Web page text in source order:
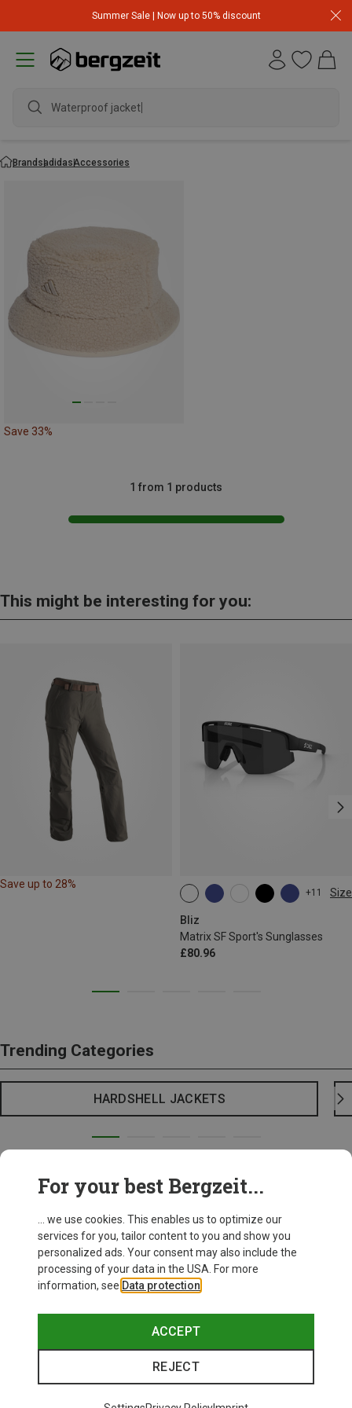
Summer Sale | Now up to 50% discount
Waterproof jacket
BrandsadidasAccessories
Save 33%
1 from 1 products
This might be interesting for you:
Save up to 28%
+11 Size
Bliz
Matrix SF Sport's Sunglasses
£80.96
ONE SIZE
Trending Categories
HARDSHELL JACKETS
For your best Bergzeit...
... we use cookies. This enables us to optimize our
services for you, tailor content to you and show you
personalized ads. Your consent may also include the
processing of your data in the USA. For more
information, see Data protection
ACCEPT
REJECT